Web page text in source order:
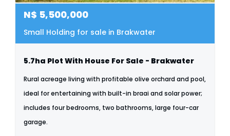
N$ 5,500,000
Small Holding for sale in Brakwater
5.7ha Plot With House For Sale - Brakwater
Rural acreage living with profitable olive orchard and pool,
ideal for entertaining with built-in braai and solar power;
includes four bedrooms, two bathrooms, large four-car
garage.